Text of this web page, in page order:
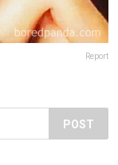
Report
POST